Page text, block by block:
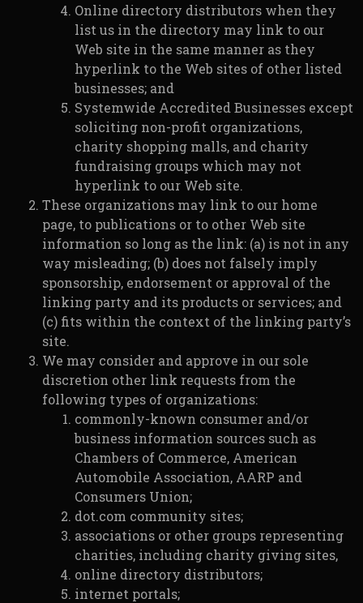
Online directory distributors when they
list us in the directory may link to our
Web site in the same manner as they
hyperlink to the Web sites of other listed
businesses; and
Systemwide Accredited Businesses except
soliciting non-profit organizations,
charity shopping malls, and charity
fundraising groups which may not
hyperlink to our Web site.
These organizations may link to our home
page, to publications or to other Web site
information so long as the link: (a) is not in any
way misleading; (b) does not falsely imply
sponsorship, endorsement or approval of the
linking party and its products or services; and
(c) fits within the context of the linking party’s
site.
We may consider and approve in our sole
discretion other link requests from the
following types of organizations:
commonly-known consumer and/or
business information sources such as
Chambers of Commerce, American
Automobile Association, AARP and
Consumers Union;
dot.com community sites;
associations or other groups representing
charities, including charity giving sites,
online directory distributors;
internet portals;